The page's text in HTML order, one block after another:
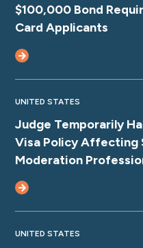
$100,000 Bond
Card Applicants
UNITED STATES
Judge Temporarily
Visa Policy Affecting
Moderation
UNITED STATES